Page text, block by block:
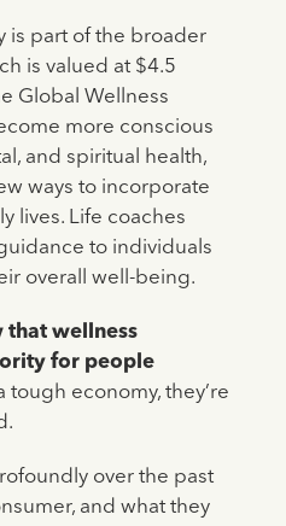
is part of the broader
is valued at $4.5
Global Wellness
more conscious
and spiritual health,
ways to incorporate
lives. Life coaches
to individuals
overall well-being.
that wellness
for people
tough economy, they’re
over the past
and what they